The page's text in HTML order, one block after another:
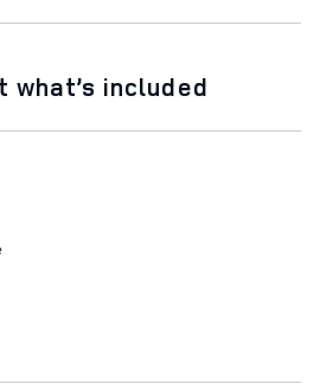
included